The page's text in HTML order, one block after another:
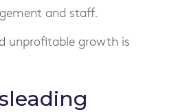
and staff.
unprofitable growth is